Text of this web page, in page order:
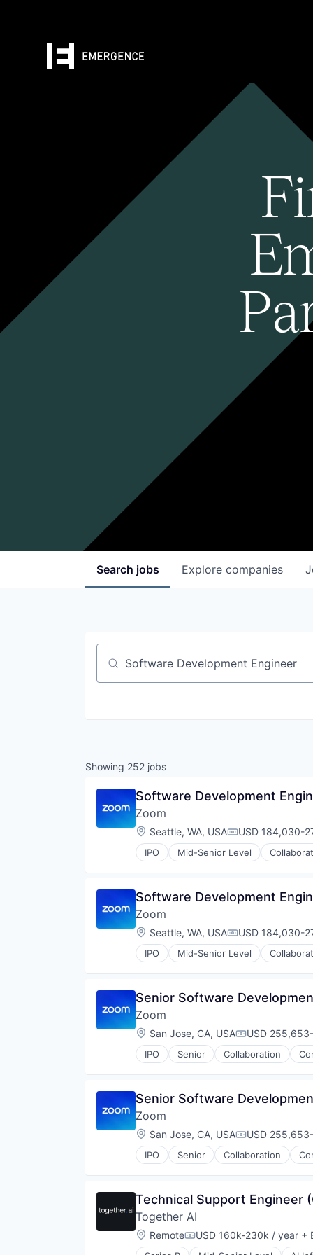
Search jobs Explore companies
Job title, company or keyword
Showing 252 jobs
Software Development
Zoom
Location:
Seattle, WA, USACompensation:
USD 184,030-
IPO Mid-Senior Level
Telecommunications
VoIP
Software Development
Zoom
Location:
Seattle, WA, USACompensation:
USD 184,030-
IPO Mid-Senior Level
Telecommunications
VoIP
Senior Software
Zoom
Location:
San Jose, CA, USACompensation:
USD
IPO Senior Collaboration
Telecommunications
VoIP
Senior Software
Zoom
Location:
San Jose, CA, USACompensation:
USD
IPO Senior Collaboration
Telecommunications
VoIP
Technical Support Engineer
Together AI
Location:
RemoteCompensation:
USD 160k-230k / year +